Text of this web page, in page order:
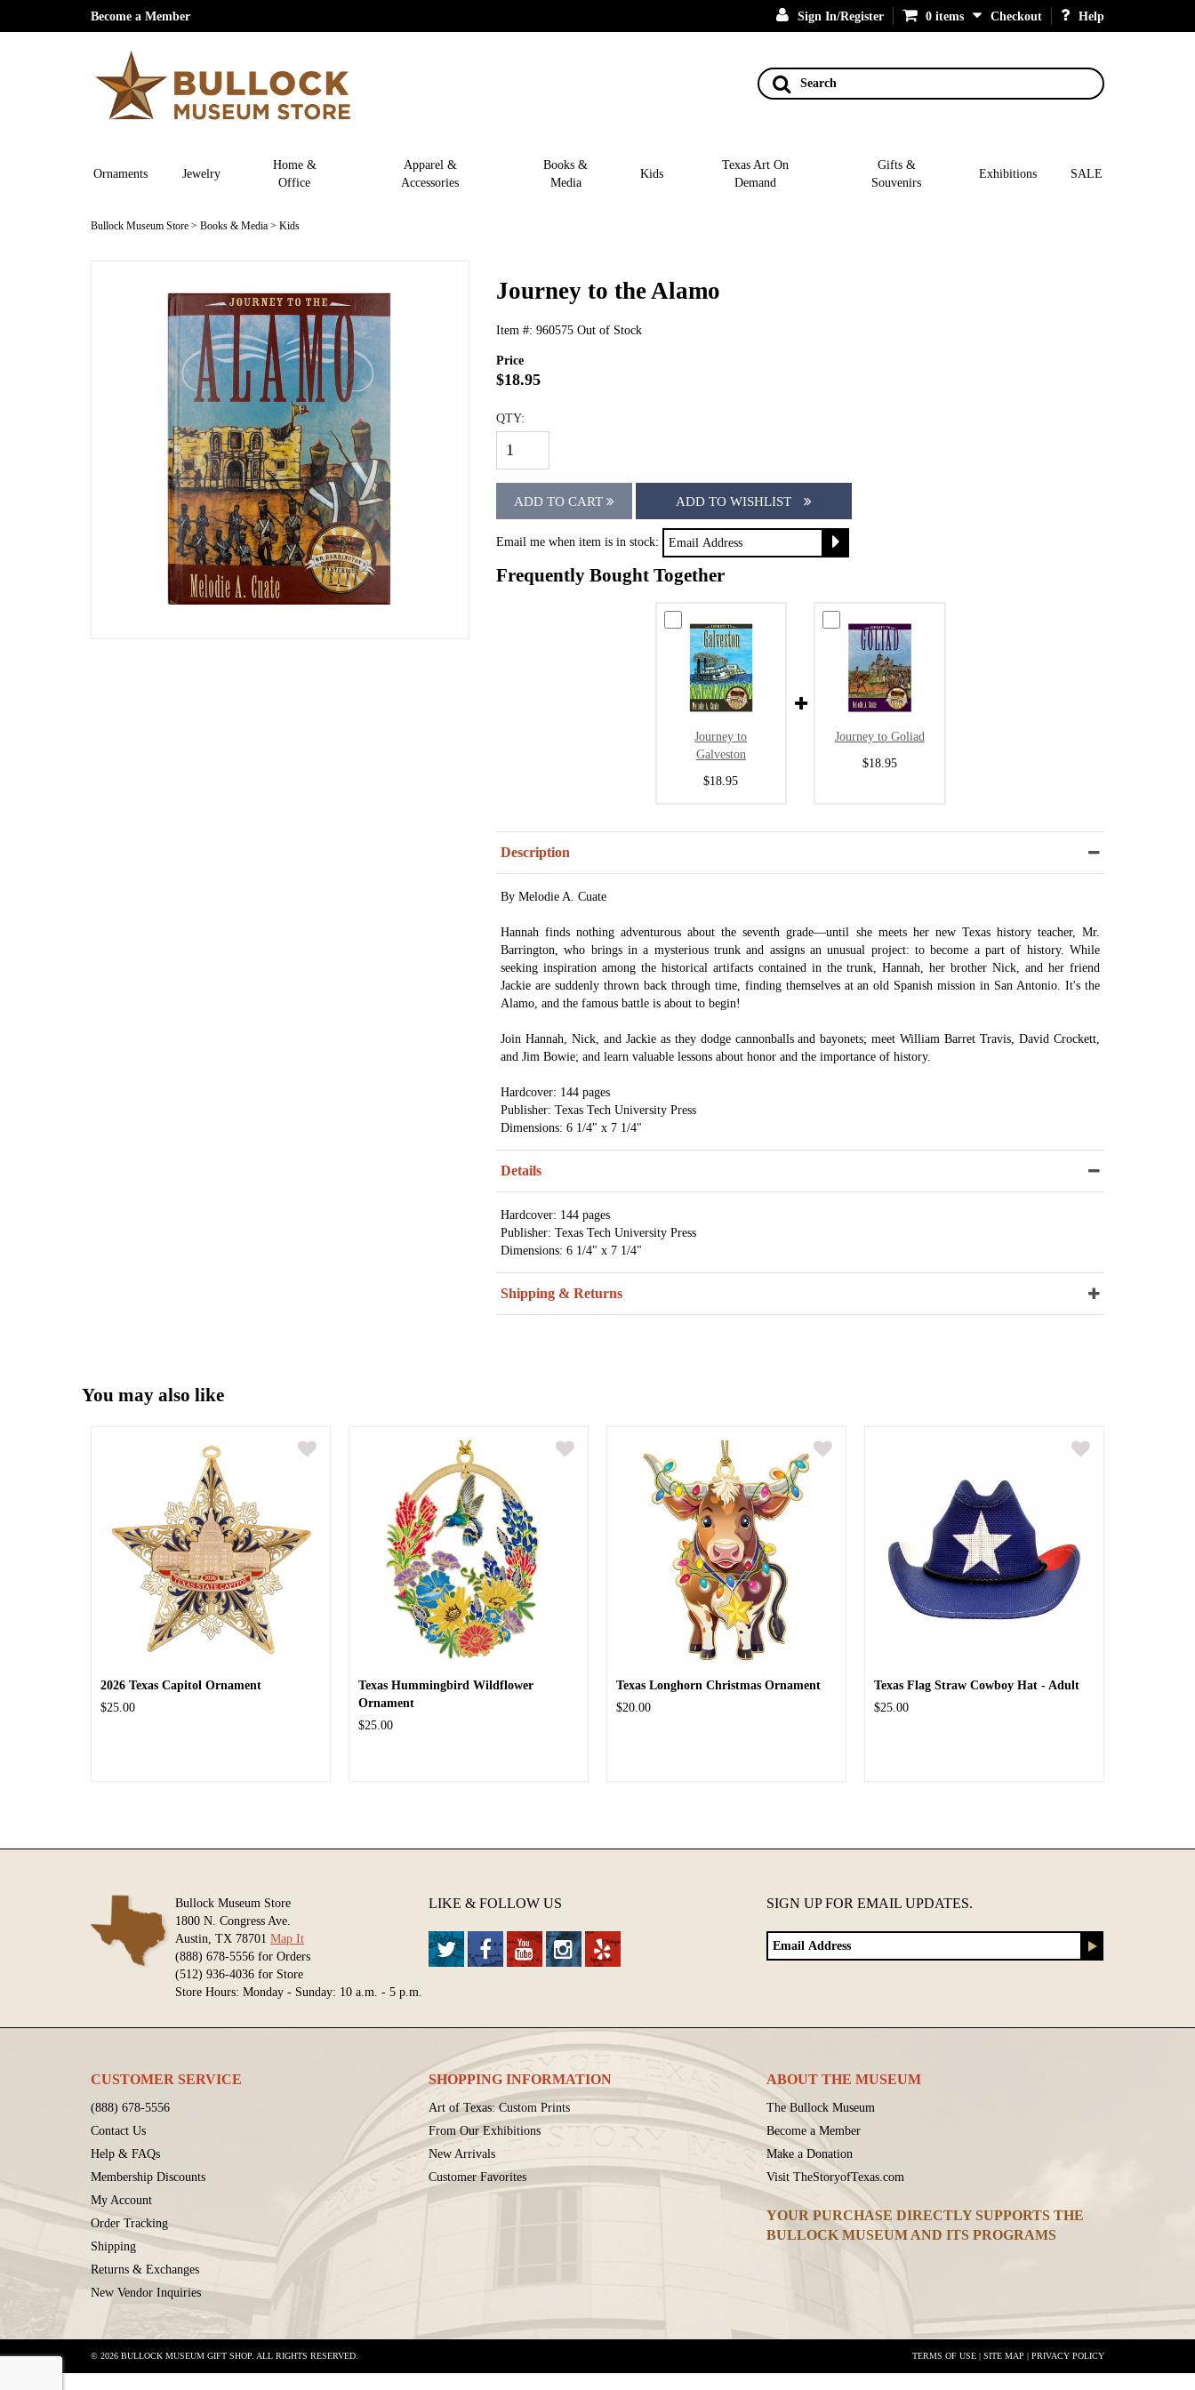
Become a Member Sign In/Register 0 items Checkout Help
Search
Ornaments Jewelry
Home &
Office
Apparel &
Accessories
Books &
Media
Kids
Texas Art On
Demand
Gifts &
Souvenirs
Exhibitions SALE
Bullock Museum Store > Books & Media > Kids
Journey to the Alamo
Item #: 960575 Out of Stock
Price
$18.95
QTY:
ADD TO CART ADD TO WISHLIST
Email me when item is in stock:
Frequently Bought Together
Journey to
Galveston
$18.95
Journey to Goliad
$18.95
Description
By Melodie A. Cuate
Hannah finds nothing adventurous about the seventh grade—until she meets her new Texas history teacher, Mr.
Barrington, who brings in a mysterious trunk and assigns an unusual project: to become a part of history. While
seeking inspiration among the historical artifacts contained in the trunk, Hannah, her brother Nick, and her friend
Jackie are suddenly thrown back through time, finding themselves at an old Spanish mission in San Antonio. It's the
Alamo, and the famous battle is about to begin!
Join Hannah, Nick, and Jackie as they dodge cannonballs and bayonets; meet William Barret Travis, David Crockett,
and Jim Bowie; and learn valuable lessons about honor and the importance of history.
Hardcover: 144 pages
Publisher: Texas Tech University Press
Dimensions: 6 1/4" x 7 1/4"
Details
Hardcover: 144 pages
Publisher: Texas Tech University Press
Dimensions: 6 1/4" x 7 1/4"
Shipping & Returns
You may also like
2026 Texas Capitol Ornament
$25.00
Texas Hummingbird Wildflower
Ornament
$25.00
Texas Longhorn Christmas Ornament
$20.00
Texas Flag Straw Cowboy Hat - Adult
$25.00
Bullock Museum Store
1800 N. Congress Ave.
Austin, TX 78701 Map It
(888) 678-5556 for Orders
(512) 936-4036 for Store
Store Hours: Monday - Sunday: 10 a.m. - 5 p.m.
LIKE & FOLLOW US SIGN UP FOR EMAIL UPDATES.
CUSTOMER SERVICE
(888) 678-5556
Contact Us
Help & FAQs
Membership Discounts
My Account
Order Tracking
Shipping
Returns & Exchanges
New Vendor Inquiries
SHOPPING INFORMATION
Art of Texas: Custom Prints
From Our Exhibitions
New Arrivals
Customer Favorites
ABOUT THE MUSEUM
The Bullock Museum
Become a Member
Make a Donation
Visit TheStoryofTexas.com
YOUR PURCHASE DIRECTLY SUPPORTS THE
BULLOCK MUSEUM AND ITS PROGRAMS
TERMS OF USE | SITE MAP | PRIVACY POLICY
© 2026 BULLOCK MUSEUM GIFT SHOP. ALL RIGHTS RESERVED.